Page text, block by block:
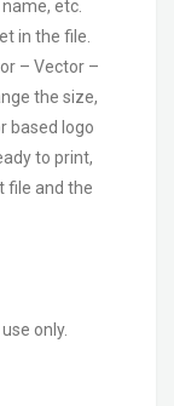
etc.
in the file.
– Vector –
the size,
based logo
to print,
file and the
only.